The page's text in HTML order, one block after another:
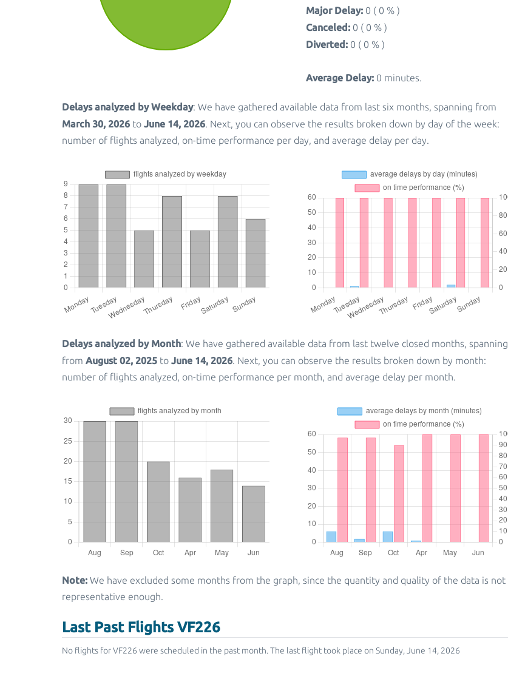
Major Delay: 0 ( 0 % )
Canceled: 0 ( 0 % )
Diverted: 0 ( 0 % )
Average Delay: 0 minutes.
Delays analyzed by Weekday: We have gathered available data from last six months, spanning from
March 30, 2026 to June 14, 2026. Next, you can observe the results broken down by day of the week:
number of flights analyzed, on-time performance per day, and average delay per day.
Delays analyzed by Month: We have gathered available data from last twelve closed months, spanning
from August 02, 2025 to June 14, 2026. Next, you can observe the results broken down by month:
number of flights analyzed, on-time performance per month, and average delay per month.
Note: We have excluded some months from the graph, since the quantity and quality of the data is not
representative enough.
Last Past Flights VF226
No flights for VF226 were scheduled in the past month. The last flight took place on Sunday, June 14, 2026